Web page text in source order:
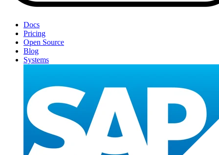
Docs
Pricing
Open Source
Blog
Systems